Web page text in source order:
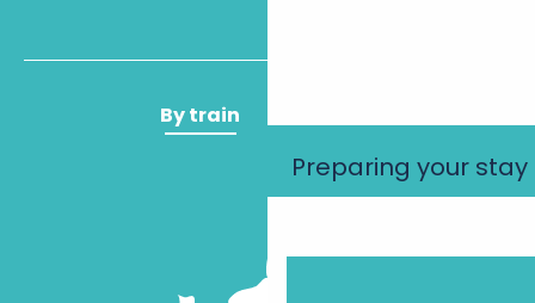
Preparing your stay
By train